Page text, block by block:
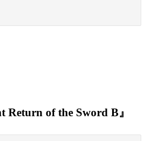
of the Sword B』